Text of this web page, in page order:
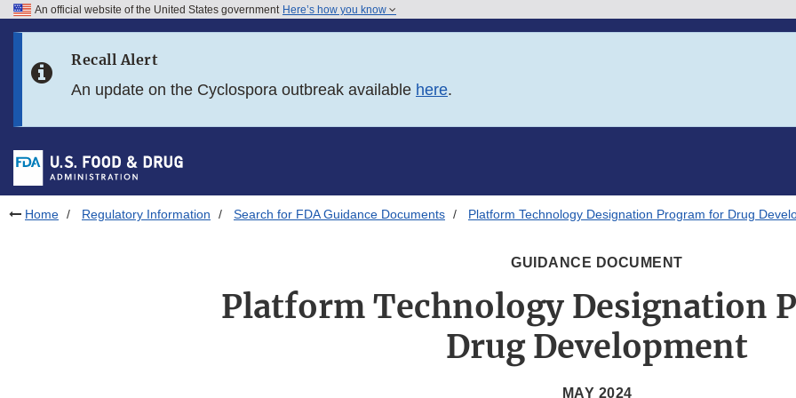
Skip to FDA Search
Skip to footer links
An official website of the United States government Here’s how you know
Recall Alert
An update on the Cyclospora outbreak available here.
Home Regulatory Information Search for FDA Guidance Documents Platform Technology Designation Program for Drug
GUIDANCE DOCUMENT
Platform Technology Designation
Drug Development
MAY 2024